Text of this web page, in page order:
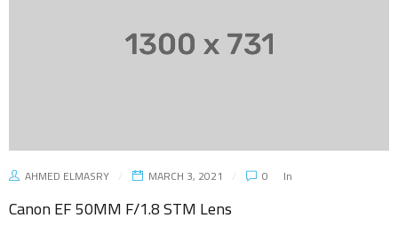
AHMED ELMASRY MARCH 3, 2021 0 In
Canon EF 50MM F/1.8 STM Lens